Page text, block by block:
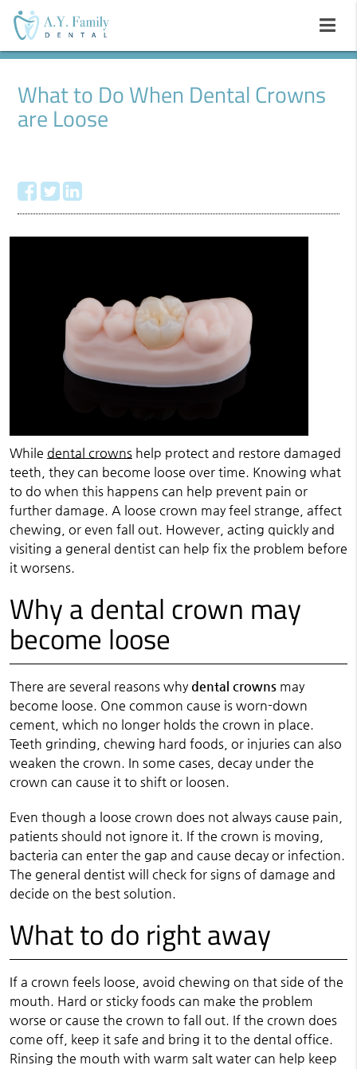
What to Do When Dental Crowns
are Loose
While dental crownshelp protect and restore damaged
teeth, they can become loose over time. Knowing what
to do when this happens can help prevent pain or
further damage. A loose crown may feel strange, affect
chewing, or even fall out. However, acting quickly and
visiting a general dentist can help fix the problem before
it worsens.
Why a dental crown may
become loose
There are several reasons why dental crownsmay
become loose. One common cause is worn-down
cement, which no longer holds the crown in place.
Teeth grinding, chewing hard foods, or injuries can also
weaken the crown. In some cases, decay under the
crown can cause it to shift or loosen.
Even though a loose crown does not always cause pain,
patients should not ignore it. If the crown is moving,
bacteria can enter the gap and cause decay or infection.
The general dentist will check for signs of damage and
decide on the best solution.
What to do right away
If a crown feels loose, avoid chewing on that side of the
mouth. Hard or sticky foods can make the problem
worse or cause the crown to fall out. If the crown does
come off, keep it safe and bring it to the dental office.
Rinsing the mouth with warm salt water can help keep